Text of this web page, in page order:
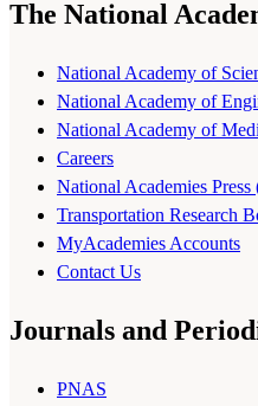
The National
National Academy of
National Academy of
National Academy of
Careers
National Academies
Transportation Research
MyAcademies Accounts
Contact Us
Journals and
PNAS